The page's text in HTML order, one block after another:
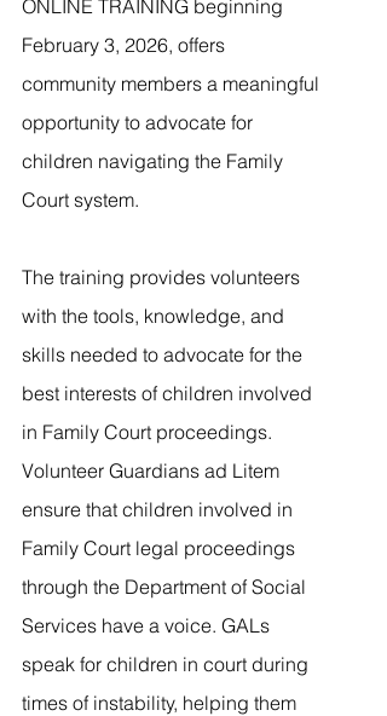
ONLINE TRAINING beginning
February 3, 2026, offers
community members a meaningful
opportunity to advocate for
children navigating the Family
Court system.
The training provides volunteers
with the tools, knowledge, and
skills needed to advocate for the
best interests of children involved
in Family Court proceedings.
Volunteer Guardians ad Litem
ensure that children involved in
Family Court legal proceedings
through the Department of Social
Services have a voice. GALs
speak for children in court during
times of instability, helping them